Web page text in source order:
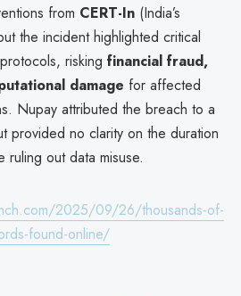
from CERT-In (India’s
the incident highlighted critical
risking financial fraud,
damage for affected
Nupay attributed the breach to a
provided no clarity on the duration
out data misuse.
2025/09/26/thousands-of-
found-online/